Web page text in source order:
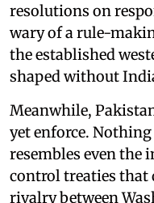
resolutions on
wary of a rule-
the established
shaped without
Meanwhile,
yet enforce.
resembles even the
control treaties that
rivalry between